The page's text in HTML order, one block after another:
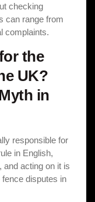
checking
can range from
complaints.
the
UK?
in
responsible for
in English,
and acting on it is
fence disputes in